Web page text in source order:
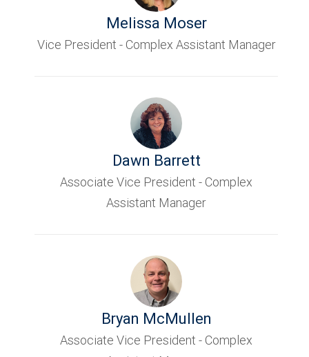
Melissa Moser
Vice President - Complex Assistant Manager
Dawn Barrett
Associate Vice President - Complex
Assistant Manager
Bryan McMullen
Associate Vice President - Complex